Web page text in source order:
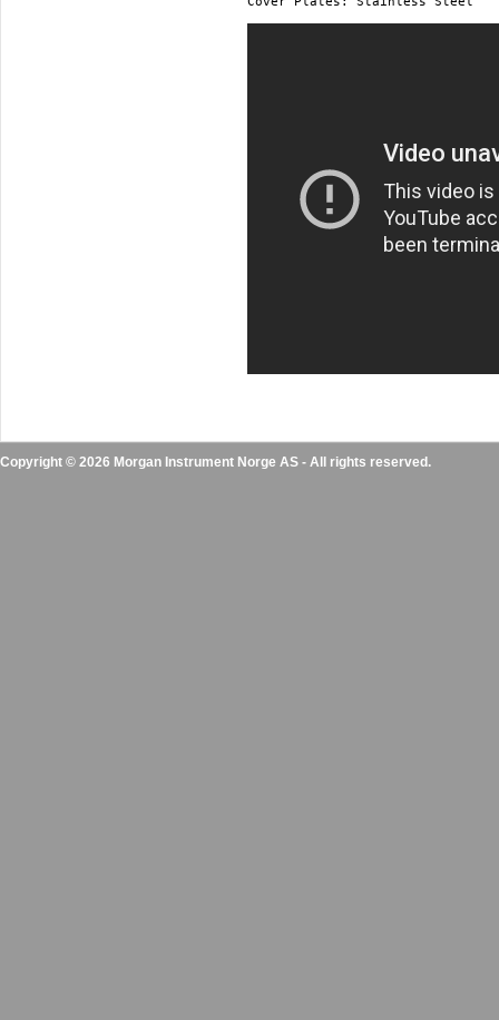
Copyright © 2026 Morgan Instrument Norge AS - All rights reserved.